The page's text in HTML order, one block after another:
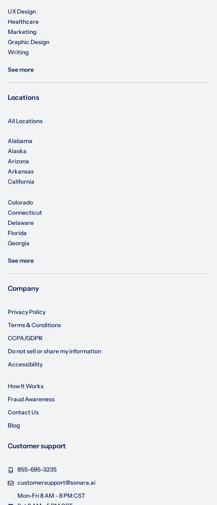
UX Design
Healthcare
Marketing
Graphic Design
Writing
See more
Locations
All Locations
Alabama
Alaska
Arizona
Arkansas
California
Colorado
Connecticut
Delaware
Florida
Georgia
See more
Company
Privacy Policy
Terms & Conditions
CCPA/GDPR
Do not sell or share my information
Accessibility
How It Works
Fraud Awareness
Contact Us
Blog
Customer support
855-695-3235
customersupport@sonara.ai
Mon-Fri 8 AM - 8 PM CST